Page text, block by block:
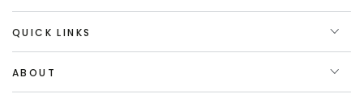
QUICK LINKS
ABOUT